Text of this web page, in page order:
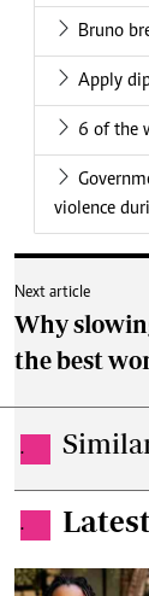
Bruno
Apply
6 of the
violence
Next article
Why
the best
.
.